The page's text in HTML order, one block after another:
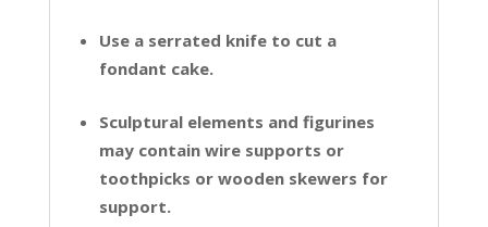
Use a serrated knife to cut a
fondant cake.
Sculptural elements and figurines
may contain wire supports or
toothpicks or wooden skewers for
support.